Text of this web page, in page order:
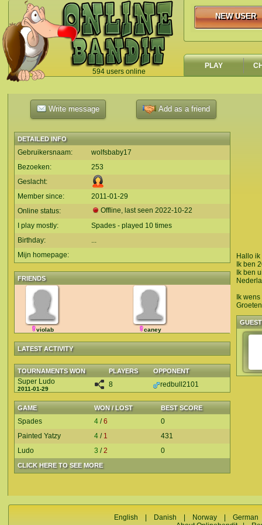
594 users online
`
NEW USER
NEW USER
PLAY
Write message Add as a friend
DETAILED INFO
Gebruikersnaam:
wolfsbaby17
Bezoeken:
253
Geslacht:
Member since:
2011-01-29
Online status:
Offline, last seen 2022-10-22
I play mostly:
Spades - played 10 times
Birthday:
...
Mijn homepage:
FRIENDS
violab caney
LATEST ACTIVITY
TOURNAMENTS WON PLAYERS OPPONENT
Super Ludo
2011-01-29
8 redbull2101
GAME WON / LOST BEST SCORE
CLICK HERE TO SEE MORE
Spades 4 /6
0
Painted Yatzy
4 / 1
431
Ludo
3 /2 0
Hallo
Ik ben
Ik ben
Ik
English Danish Norway |German